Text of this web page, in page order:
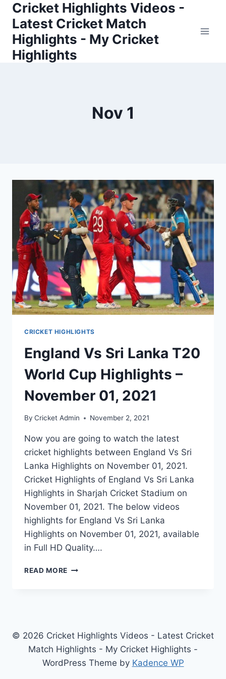
Skip
content
Cricket Highlights Videos -
Latest Cricket Match
Highlights - My Cricket
Highlights
Nov 1
CRICKET HIGHLIGHTS
England Vs Sri Lanka T20
World Cup Highlights –
November 01, 2021
By Cricket Admin November 2, 2021
Now you are going to watch the latest
cricket highlights between England Vs Sri
Lanka Highlights on November 01, 2021.
Cricket Highlights of England Vs Sri Lanka
Highlights in Sharjah Cricket Stadium on
November 01, 2021. The below videos
highlights for England Vs Sri Lanka
Highlights on November 01, 2021, available
in Full HD Quality….
READ MORE ENGLAND
CUP
HIGHLIGHTS
–
NOVEMBER
© 2026 Cricket Highlights Videos - Latest Cricket
Match Highlights - My Cricket Highlights -
WordPress Theme by Kadence WP